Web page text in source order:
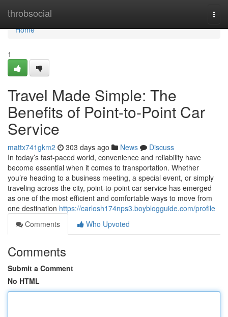
throbsocial
Home
Home
1
Travel Made Simple: The
Benefits of Point-to-Point Car
Service
mattx741gkm2 303 days ago News
Discuss
In today’s fast-paced world, convenience and reliability have
become essential when it comes to transportation. Whether
you’re heading to a business meeting, a special event, or simply
traveling across the city, point-to-point car service has emerged
as one of the most efficient and comfortable ways to move from
one destination https://carlosh174nps3.boyblogguide.com/profile
Comments
Who Upvoted
Comments
Submit a Comment
No HTML